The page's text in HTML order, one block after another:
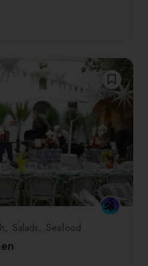
Salads Seafood